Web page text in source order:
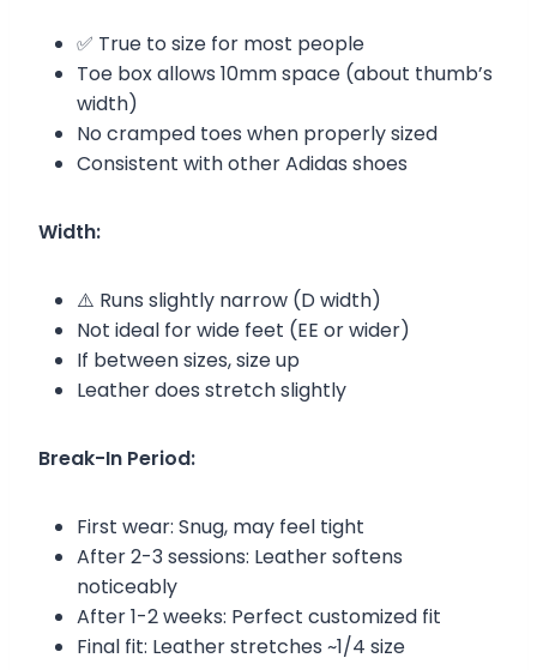
✅ True to size for most people
Toe box allows 10mm space (about thumb’s
width)
No cramped toes when properly sized
Consistent with other Adidas shoes
Width:
⚠️ Runs slightly narrow (D width)
Not ideal for wide feet (EE or wider)
If between sizes, size up
Leather does stretch slightly
Break-In Period:
First wear: Snug, may feel tight
After 2-3 sessions: Leather softens
noticeably
After 1-2 weeks: Perfect customized fit
Final fit: Leather stretches ~1/4 size